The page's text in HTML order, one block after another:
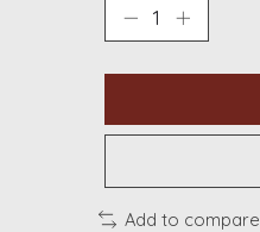
Add to compare